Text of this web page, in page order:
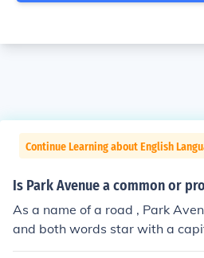
Continue Learning about English
Is Park Avenue a common or
As a name of a road , Park Avenue', it is a
and both words star with a
en used separately, as 'the